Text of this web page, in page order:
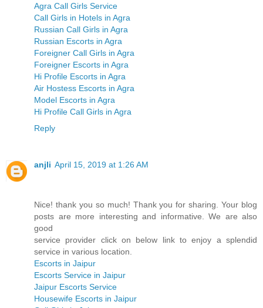
Agra Call Girls Service
Call Girls in Hotels in Agra
Russian Call Girls in Agra
Russian Escorts in Agra
Foreigner Call Girls in Agra
Foreigner Escorts in Agra
Hi Profile Escorts in Agra
Air Hostess Escorts in Agra
Model Escorts in Agra
Hi Profile Call Girls in Agra
Reply
anjli April 15, 2019 at 1:26 AM
Nice! thank you so much! Thank you for sharing. Your blog
posts are more interesting and informative. We are also
good
service provider click on below link to enjoy a splendid
service in various location.
Escorts in Jaipur
Escorts Service in Jaipur
Jaipur Escorts Service
Housewife Escorts in Jaipur